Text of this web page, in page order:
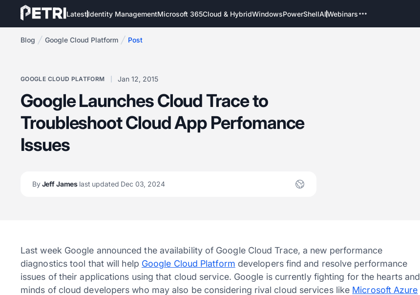
LatestIdentity ManagementMicrosoft 365Cloud & HybridWindowsPowerShellAIWebinars
Blog Google Cloud Platform Post
GOOGLE CLOUD PLATFORM Jan 12, 2015
Google Launches Cloud Trace to
Troubleshoot Cloud App Perfomance
Issues
ByJeff James last updated Dec 03, 2024
Last week Google announced the availability of Google Cloud Trace, a new performance
diagnostics tool that will help Google Cloud Platform developers find and resolve performance
issues of their applications using that cloud service. Google is currently fighting for the hearts and
minds of cloud developers who may also be considering rival cloud services like Microsoft Azure